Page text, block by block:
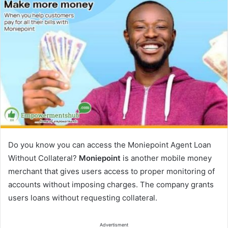
Do you know you can access the Moniepoint Agent Loan
Without Collateral? Moniepoint is another mobile money
merchant that gives users access to proper monitoring of
accounts without imposing charges. The company grants
users loans without requesting collateral.
Advertisment